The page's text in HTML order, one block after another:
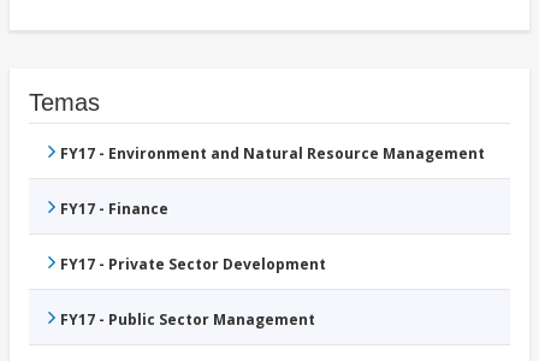
Temas
FY17 - Environment and Natural Resource Management
FY17 - Finance
FY17 - Private Sector Development
FY17 - Public Sector Management